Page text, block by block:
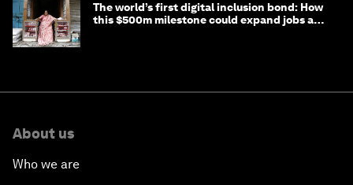
The world’s first digital inclusion bond: How
this $500m milestone could expand jobs and
About us
Who we are